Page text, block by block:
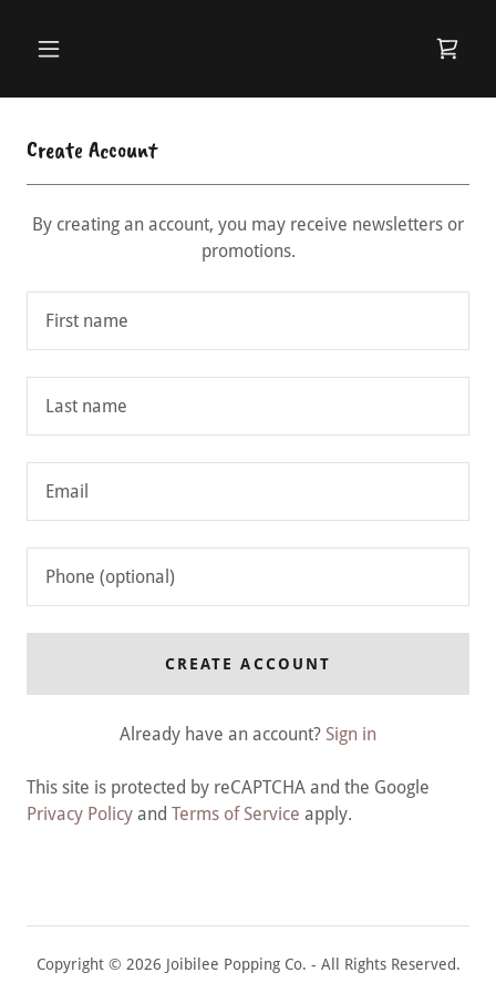
Create Account
By creating an account, you may receive newsletters or
promotions.
CREATE ACCOUNT
Already have an account? Sign in
This site is protected by reCAPTCHA and the Google
Privacy Policy and Terms of Service apply.
Copyright © 2026 Joibilee Popping Co. - All Rights Reserved.